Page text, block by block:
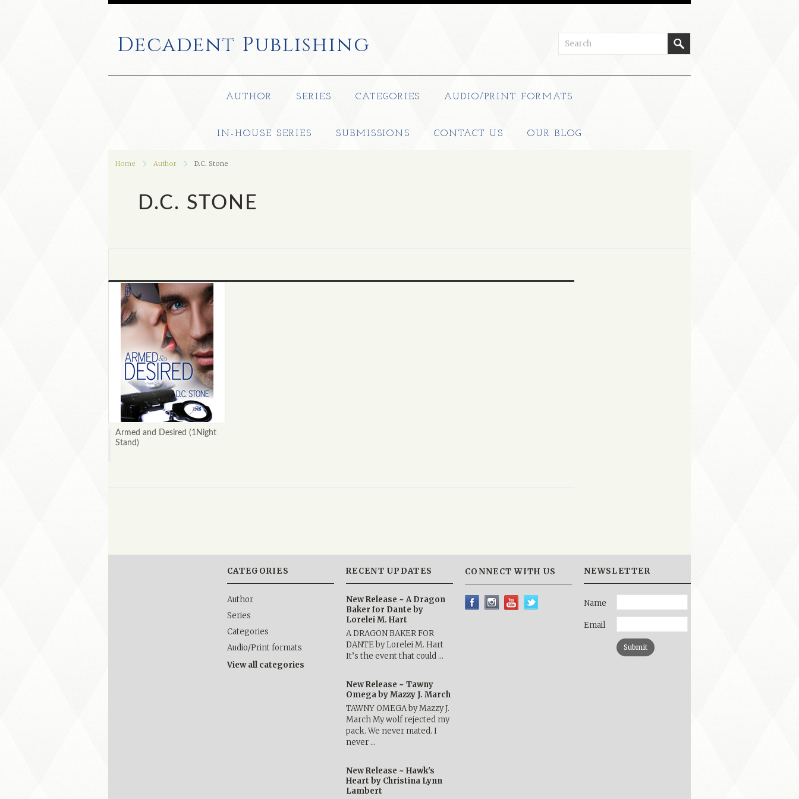
Decadent Publishing
AUTHOR SERIES CATEGORIES AUDIO/PRINT FORMATS
IN-HOUSE SERIES SUBMISSIONS CONTACT US OUR BLOG
Home Author D.C. Stone
D.C. STONE
Armed and Desired (1Night
Stand)
CATEGORIES
Author
Series
Categories
Audio/Print formats
View all categories
RECENT UPDATES
New Release ~ A Dragon
Baker for Dante by
Lorelei M. Hart
A DRAGON BAKER FOR
DANTE by Lorelei M. Hart
It’s the event that could …
New Release ~ Tawny
Omega by Mazzy J. March
TAWNY OMEGA by Mazzy J.
March My wolf rejected my
pack. We never mated. I
never …
New Release ~ Hawk's
Heart by Christina Lynn
Lambert
CONNECT WITH US NEWSLETTER
Name
Email